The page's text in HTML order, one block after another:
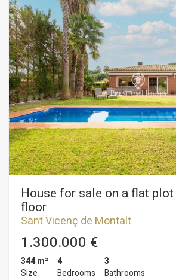
provide brightness and allow you to
Maresme climate all year round. The
over two floors: •Main floor: entrance hall,
dining room, kitchen with office area, one
bedroom. •First floor: four additional
with access to a cozy terrace. Outside,
summer porch with a barbecue,
next to the swimming pool. A second
the living room, offers an ideal space to
features electric shutters, a perimeter
amenities that make it a very complete
House for sale on a flat
floor
Sant Vicenç de Montalt
1.300.000 €
344 m²
Size
4
Bedrooms
3
Bathrooms